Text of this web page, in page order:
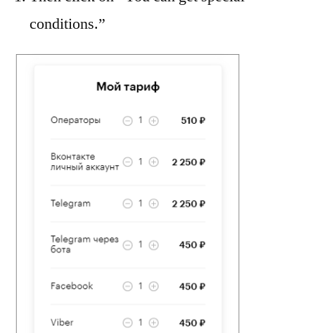
conditions.”